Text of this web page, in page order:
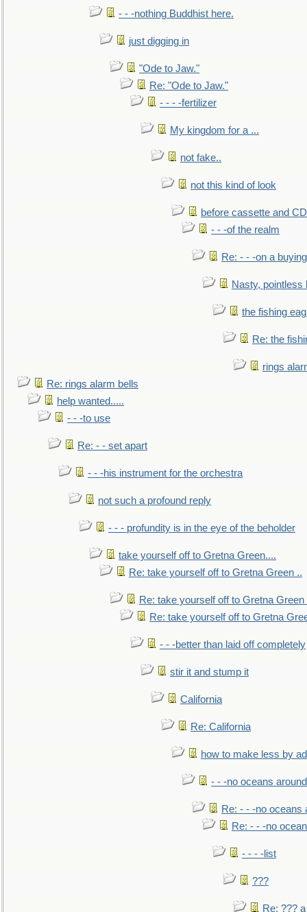
- - -nothing Buddhist here.
just digging in
"Ode to Jaw."
Re: "Ode to Jaw."
- - - -fertilizer
My kingdom for a ...
not fake..
not this kind of look
before cassette and
- - -of the realm
Re: - - -on a buying
Nasty, pointless
the fishing
Re: the
rings
Re: rings alarm bells
help wanted.....
- - -to use
Re: - - set apart
- - -his instrument for the orchestra
not such a profound reply
- - - profundity is in the eye of the beholder
take yourself off to Gretna Green....
Re: take yourself off to Gretna Green ..
Re: take yourself off to Gretna Green
Re: take yourself off to Gretna
- - -better than laid off completely
stir it and stump it
California
Re: California
how to make less by
- - -no oceans
Re: - - -no oceans
Re: - - -no
- - - -list
???
Re: ???